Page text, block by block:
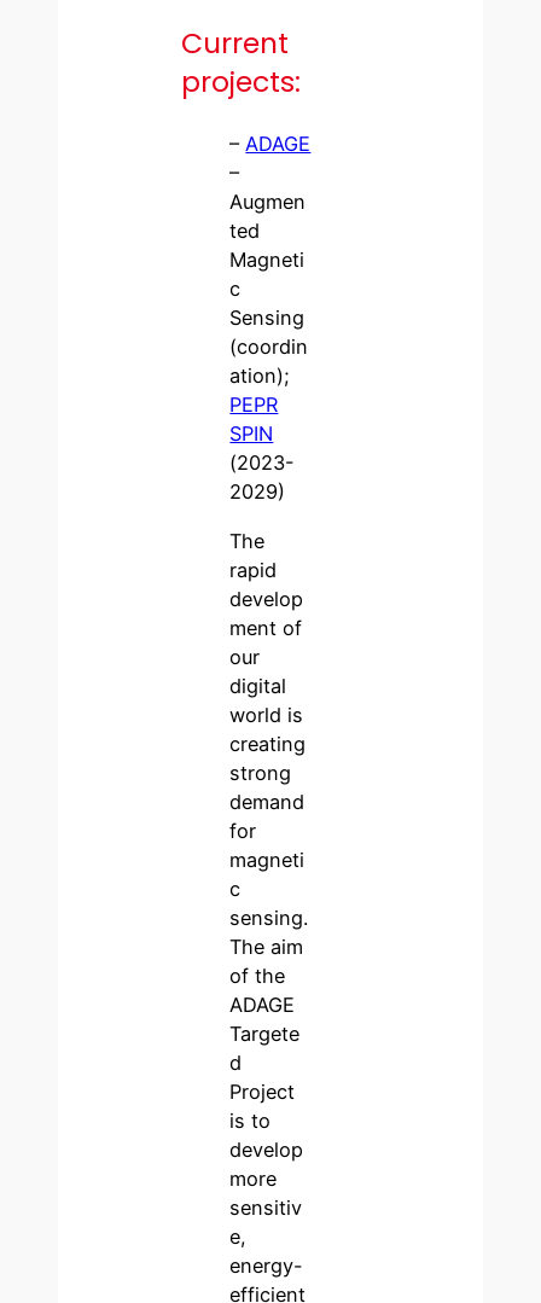
Current
projects:
–ADAGE
–
Augmen
ted
Magneti
c
Sensing
(coordin
ation);
PEPR
SPIN
(2023-
2029)
The
rapid
develop
ment of
our
digital
world is
creating
strong
demand
for
magneti
c
sensing.
The aim
of the
ADAGE
Targete
d
Project
is to
develop
more
sensitiv
e,
energy-
efficient